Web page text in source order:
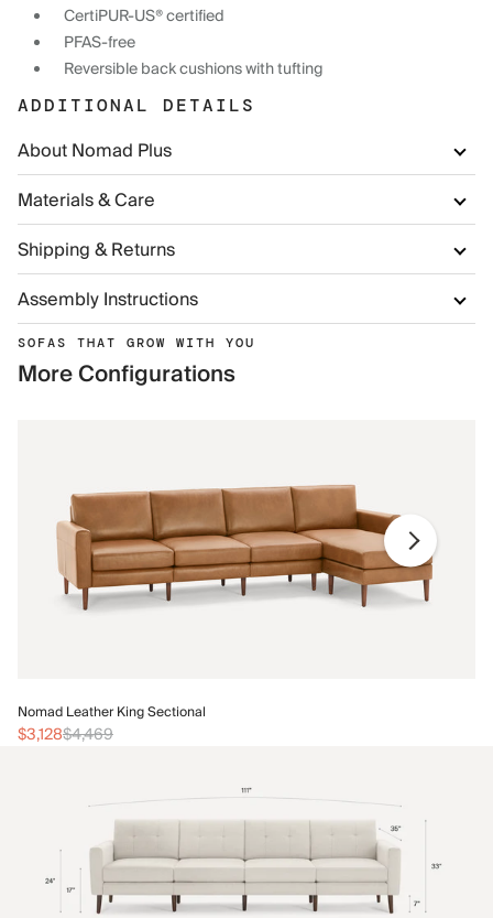
CertiPUR-US® certified
PFAS-free
Reversible back cushions with tufting
ADDITIONAL DETAILS
About Nomad Plus
Materials & Care
Shipping & Returns
Assembly Instructions
SOFAS THAT GROW WITH YOU
More Configurations
Nomad Leather King Sectional
$3,128$4,469